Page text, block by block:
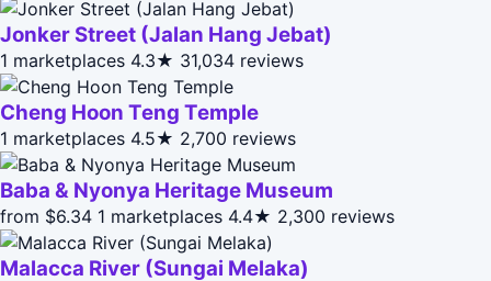
Jonker Street (Jalan Hang Jebat)
1 marketplaces 4.3★ 31,034 reviews
Cheng Hoon Teng Temple
1 marketplaces 4.5★ 2,700 reviews
Baba & Nyonya Heritage Museum
from $6.34 1 marketplaces 4.4★ 2,300 reviews
Malacca River (Sungai Melaka)